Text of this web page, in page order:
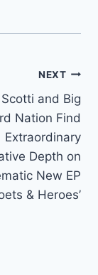
NEXT
and Big
Nation Find
Extraordinary
Depth on
New EP
& Heroes’